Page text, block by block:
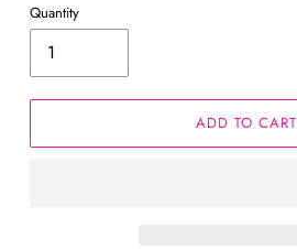
Quantity
ADD TO CART